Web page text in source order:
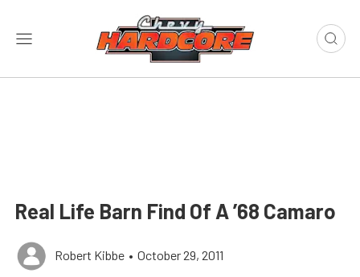
Real Life Barn Find Of A ’68 Camaro
Robert Kibbe • October 29, 2011